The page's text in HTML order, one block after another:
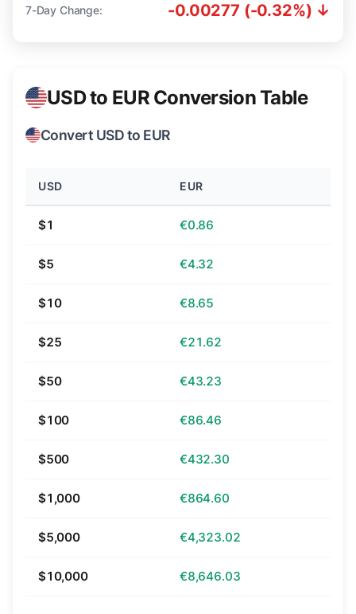
7-Day Change: -0.00277 (-0.32%) ↓
USD to EUR Conversion Table
Convert USD to EUR
USD EUR
$1 €0.86
$5 €4.32
$10 €8.65
$25 €21.62
$50 €43.23
$100 €86.46
$500 €432.30
$1,000 €864.60
$5,000 €4,323.02
$10,000 €8,646.03